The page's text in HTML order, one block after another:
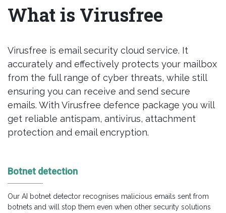
What is Virusfree
Virusfree is email security cloud service. It
accurately and effectively protects your mailbox
from the full range of cyber threats, while still
ensuring you can receive and send secure
emails. With Virusfree defence package you will
get reliable antispam, antivirus, attachment
protection and email encryption.
Botnet detection
Our AI botnet detector recognises malicious emails sent from
botnets and will stop them even when other security solutions